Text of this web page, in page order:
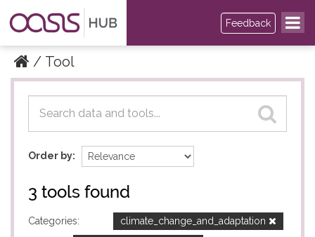
Feedback
Tool
Datasets
Datasets
Order by
3 tools found
Categories:
climate_change_and_adaptation